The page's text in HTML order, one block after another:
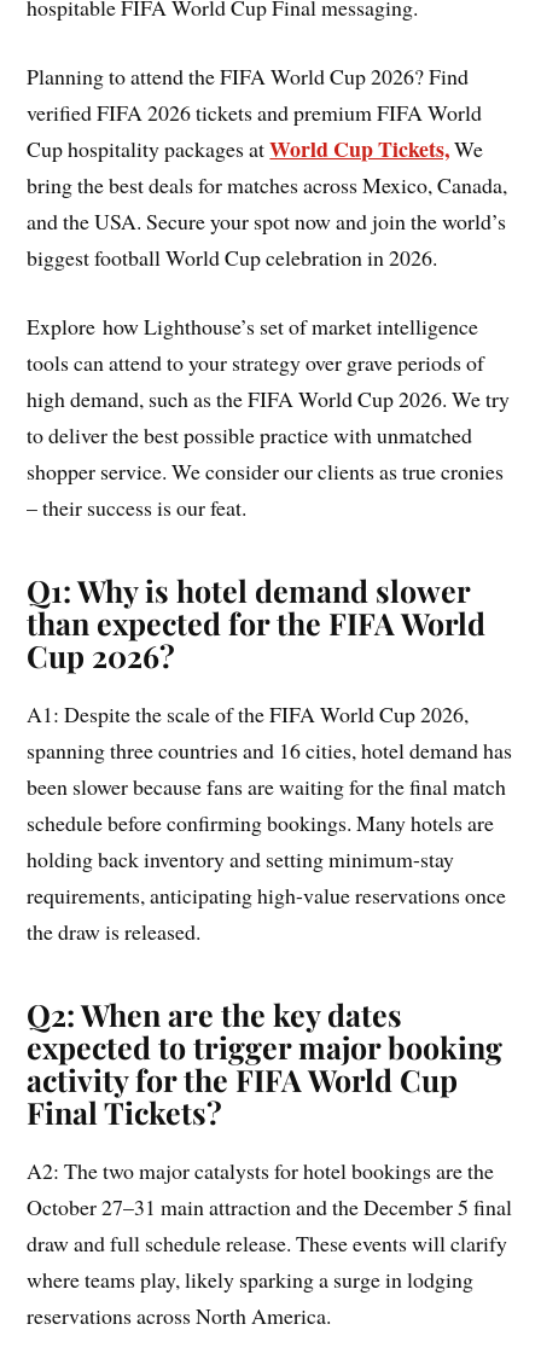
hospitable FIFA World Cup Final messaging.
Planning to attend the FIFA World Cup 2026? Find
verified FIFA 2026 tickets and premium FIFA World
Cup hospitality packages atWorld Cup Tickets,We
bring the best deals for matches across Mexico, Canada,
and the USA. Secure your spot now and join the world’s
biggest football World Cup celebration in 2026.
Explore how Lighthouse’s set of market intelligence
tools can attend to your strategy over grave periods of
high demand, such as the FIFA World Cup 2026. We try
to deliver the best possible practice with unmatched
shopper service. We consider our clients as true cronies
– their success is our feat.
Q1: Why is hotel demand slower
than expected for the FIFA World
Cup 2026?
A1: Despite the scale of the FIFA World Cup 2026,
spanning three countries and 16 cities, hotel demand has
been slower because fans are waiting for the final match
schedule before confirming bookings. Many hotels are
holding back inventory and setting minimum-stay
requirements, anticipating high-value reservations once
the draw is released.
Q2: When are the key dates
expected to trigger major booking
activity for the FIFA World Cup
Final Tickets?
A2: The two major catalysts for hotel bookings are the
October 27–31 main attraction and the December 5 final
draw and full schedule release. These events will clarify
where teams play, likely sparking a surge in lodging
reservations across North America.